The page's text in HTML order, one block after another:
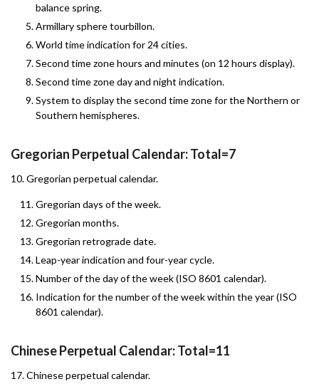
balance spring.
Armillary sphere tourbillon.
World time indication for 24 cities.
Second time zone hours and minutes (on 12 hours display).
Second time zone day and night indication.
System to display the second time zone for the Northern or
Southern hemispheres.
Gregorian Perpetual Calendar: Total=7
10. Gregorian perpetual calendar.
Gregorian days of the week.
Gregorian months.
Gregorian retrograde date.
Leap-year indication and four-year cycle.
Number of the day of the week (ISO 8601 calendar).
Indication for the number of the week within the year (ISO
8601 calendar).
Chinese Perpetual Calendar: Total=11
17. Chinese perpetual calendar.